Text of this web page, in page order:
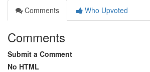
Comments
Who Upvoted
Comments
Submit a Comment
No HTML